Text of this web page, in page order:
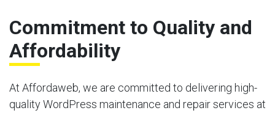
Commitment to Quality and
Affordability
At Affordaweb, we are committed to delivering high-
quality WordPress maintenance and repair services at